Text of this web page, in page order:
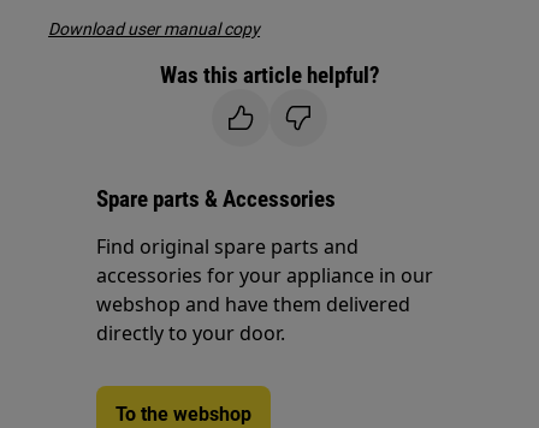
Download user manual copy
Was this article helpful?
Spare parts & Accessories
Find original spare parts and
accessories for your appliance in our
webshop and have them delivered
directly to your door.
To the webshop